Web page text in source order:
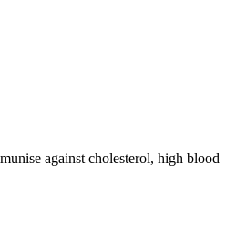
against cholesterol, high blood